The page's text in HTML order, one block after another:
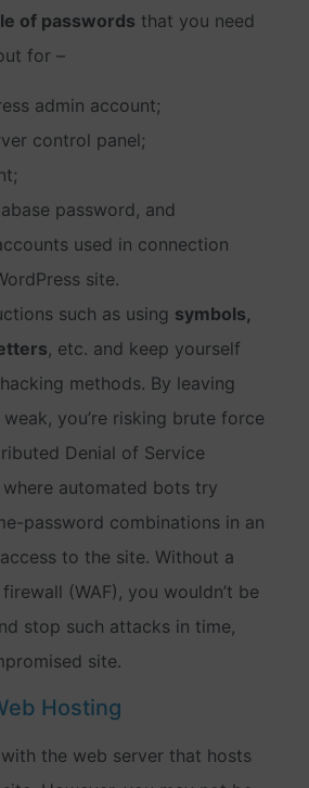
of passwords that you need
for –
admin account;
control panel;
password, and
used in connection
site.
such as using symbols,
, etc. and keep yourself
methods. By leaving
you’re risking brute force
Denial of Service
automated bots try
password combinations in an
to the site. Without a
(WAF), you wouldn’t be
stop such attacks in time,
site.
Hosting
the web server that hosts